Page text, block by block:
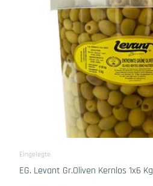
Eingelegte
EG. Levant Gr.Oliven Kernlos 1x6 Kg